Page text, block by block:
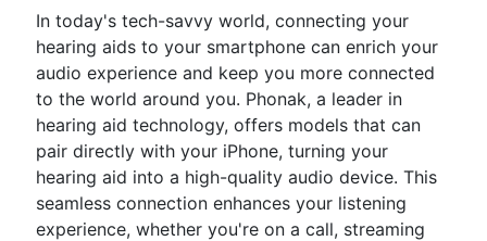
In today's tech-savvy world, connecting your
hearing aids to your smartphone can enrich your
audio experience and keep you more connected
to the world around you. Phonak, a leader in
hearing aid technology, offers models that can
pair directly with your iPhone, turning your
hearing aid into a high-quality audio device. This
seamless connection enhances your listening
experience, whether you're on a call, streaming